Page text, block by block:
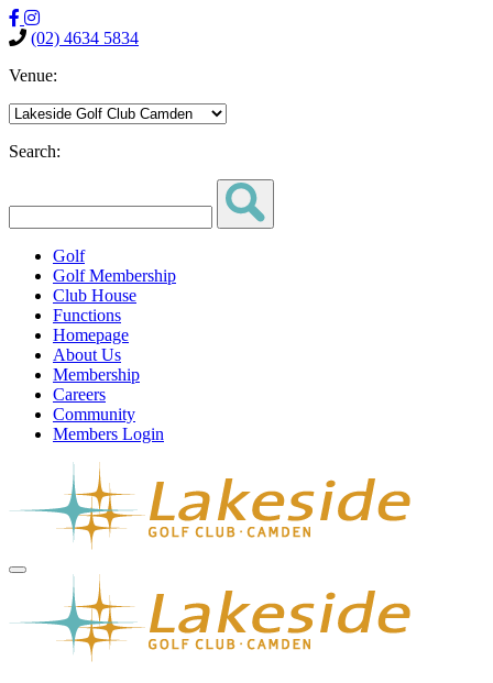
(02) 4634 5834
Venue:
Search:
Golf
Golf Membership
Club House
Functions
Homepage
About Us
Membership
Careers
Community
Members Login